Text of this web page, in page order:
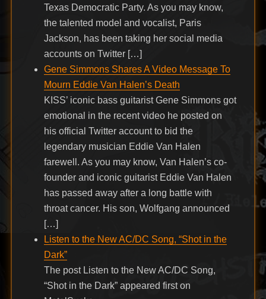
Texas Democratic Party. As you may know,
the talented model and vocalist, Paris
Jackson, has been taking her social media
accounts on Twitter […]
Gene Simmons Shares A Video Message To
Mourn Eddie Van Halen’s Death
KISS’ iconic bass guitarist Gene Simmons got
emotional in the recent video he posted on
his official Twitter account to bid the
legendary musician Eddie Van Halen
farewell. As you may know, Van Halen’s co-
founder and iconic guitarist Eddie Van Halen
has passed away after a long battle with
throat cancer. His son, Wolfgang announced
[…]
Listen to the New AC/DC Song, “Shot in the
Dark”
The post Listen to the New AC/DC Song,
“Shot in the Dark” appeared first on